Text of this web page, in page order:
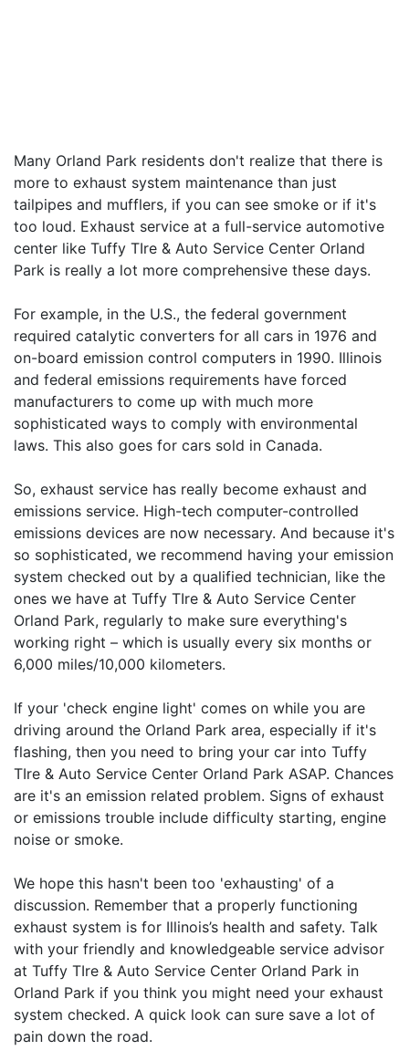
Many Orland Park residents don't realize that there is
more to exhaust system maintenance than just
tailpipes and mufflers, if you can see smoke or if it's
too loud. Exhaust service at a full-service automotive
center like Tuffy TIre & Auto Service Center Orland
Park is really a lot more comprehensive these days.
For example, in the U.S., the federal government
required catalytic converters for all cars in 1976 and
on-board emission control computers in 1990. Illinois
and federal emissions requirements have forced
manufacturers to come up with much more
sophisticated ways to comply with environmental
laws. This also goes for cars sold in Canada.
So, exhaust service has really become exhaust and
emissions service. High-tech computer-controlled
emissions devices are now necessary. And because it's
so sophisticated, we recommend having your emission
system checked out by a qualified technician, like the
ones we have at Tuffy TIre & Auto Service Center
Orland Park, regularly to make sure everything's
working right – which is usually every six months or
6,000 miles/10,000 kilometers.
If your 'check engine light' comes on while you are
driving around the Orland Park area, especially if it's
flashing, then you need to bring your car into Tuffy
TIre & Auto Service Center Orland Park ASAP. Chances
are it's an emission related problem. Signs of exhaust
or emissions trouble include difficulty starting, engine
noise or smoke.
We hope this hasn't been too 'exhausting' of a
discussion. Remember that a properly functioning
exhaust system is for Illinois’s health and safety. Talk
with your friendly and knowledgeable service advisor
at Tuffy TIre & Auto Service Center Orland Park in
Orland Park if you think you might need your exhaust
system checked. A quick look can sure save a lot of
pain down the road.